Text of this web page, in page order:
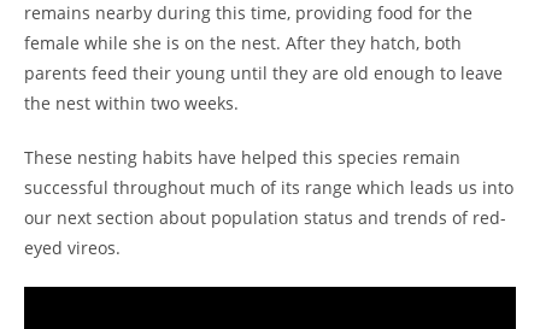
remains nearby during this time, providing food for the
female while she is on the nest. After they hatch, both
parents feed their young until they are old enough to leave
the nest within two weeks.
These nesting habits have helped this species remain
successful throughout much of its range which leads us into
our next section about population status and trends of red-
eyed vireos.